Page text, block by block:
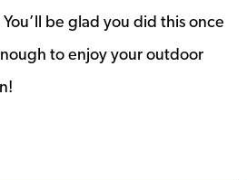
be glad you did this once
to enjoy your outdoor